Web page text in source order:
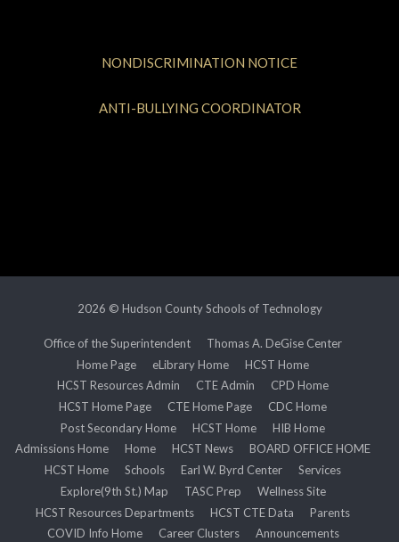
NONDISCRIMINATION NOTICE
ANTI-BULLYING COORDINATOR
2026 © Hudson County Schools of Technology
Office of the Superintendent
Thomas A. DeGise Center
Home Page
eLibrary Home
HCST Home
HCST Resources Admin
CTE Admin
CPD Home
HCST Home Page
CTE Home Page
CDC Home
Post Secondary Home
HCST Home
HIB Home
Admissions Home
Home HCST News
BOARD OFFICE HOME
HCST Home
Schools Earl W. Byrd Center
Services
Explore(9th St.) Map
TASC Prep
Wellness Site
HCST Resources Departments
HCST CTE Data
Parents
COVID Info Home
Career Clusters
Announcements